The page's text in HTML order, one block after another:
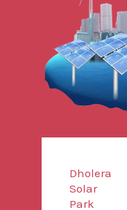
Dholera
Solar
Park